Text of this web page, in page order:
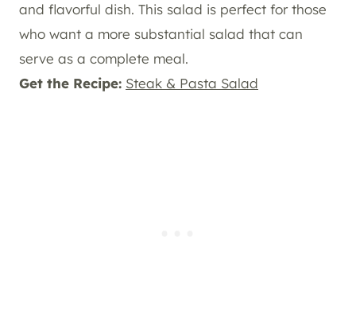
and flavorful dish. This salad is perfect for those
who want a more substantial salad that can
serve as a complete meal.
Get the Recipe: Steak & Pasta Salad